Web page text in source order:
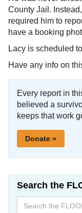
County Jail.
required him to
have a booking
Lacy is scheduled
Have any info on
Every report in
believed a
keeps that work
Donate »
Search the
Search
for: